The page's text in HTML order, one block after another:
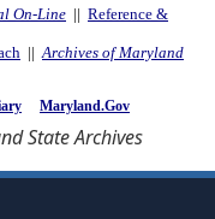
On-Line || Reference &
|| Archives of Maryland
Maryland.Gov
State Archives